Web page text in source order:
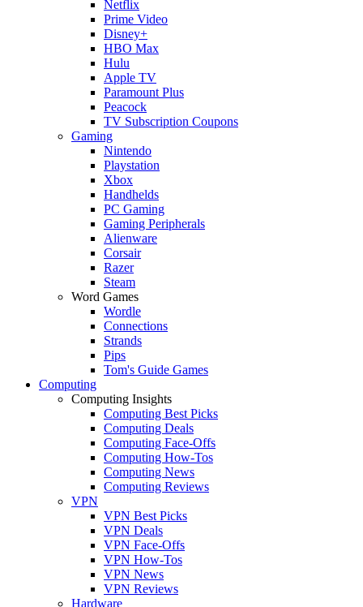
Netflix
Prime Video
Disney+
HBO Max
Hulu
Apple TV
Paramount Plus
Peacock
TV Subscription Coupons
Gaming
Nintendo
Playstation
Xbox
Handhelds
PC Gaming
Gaming Peripherals
Alienware
Corsair
Razer
Steam
Word Games
Wordle
Connections
Strands
Pips
Tom's Guide Games
Computing
Computing Insights
Computing Best Picks
Computing Deals
Computing Face-Offs
Computing How-Tos
Computing News
Computing Reviews
VPN
VPN Best Picks
VPN Deals
VPN Face-Offs
VPN How-Tos
VPN News
VPN Reviews
Hardware